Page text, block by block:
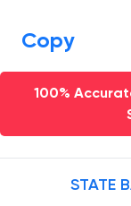
Copy
100%
STATE